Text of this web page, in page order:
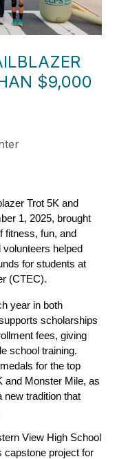
$9,000
Trot 5K and
1, 2025, brought
fitness, fun, and
helped
for students at
(CTEC).
year in both
scholarships
fees, giving
school training.
for the top
and Monster Mile, as
new tradition that
View High School
capstone project for